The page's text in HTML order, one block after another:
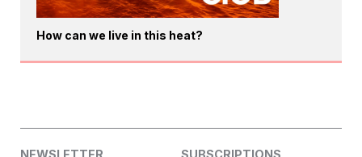
How can we live in this heat?